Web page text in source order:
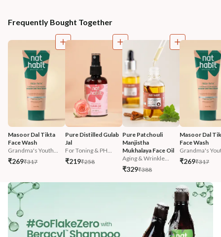
Frequently Bought Together
Masoor Dal Tikta
Face Wash
Grandma's Youth...
₹269₹317
Pure Distilled Gulab
Jal
For Toning & PH...
₹219₹258
Pure Patchouli
Manjistha
Mukhalaya Face Oil
Aging & Wrinkle...
₹329₹388
Masoor Dal
Face Wash
Grandma's
₹269₹317